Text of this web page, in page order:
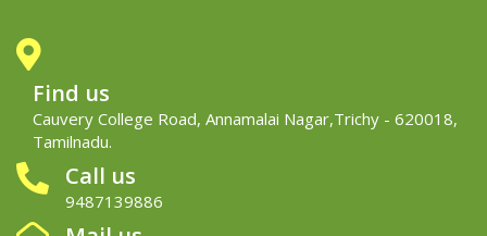
Find us
Cauvery College Road, Annamalai Nagar,Trichy - 620018,
Tamilnadu.
Call us
9487139886